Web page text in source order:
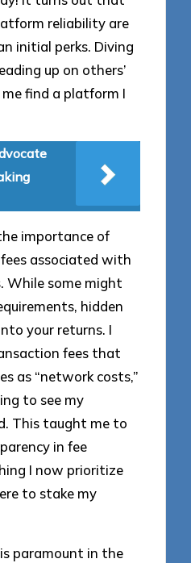
reliability are
initial perks. Diving
up on others’
me find a platform I
importance of
associated with
While some might
hidden
your returns. I
fees that
as “network costs,”
to see my
This taught me to
in fee
I now prioritize
to stake my
paramount in the